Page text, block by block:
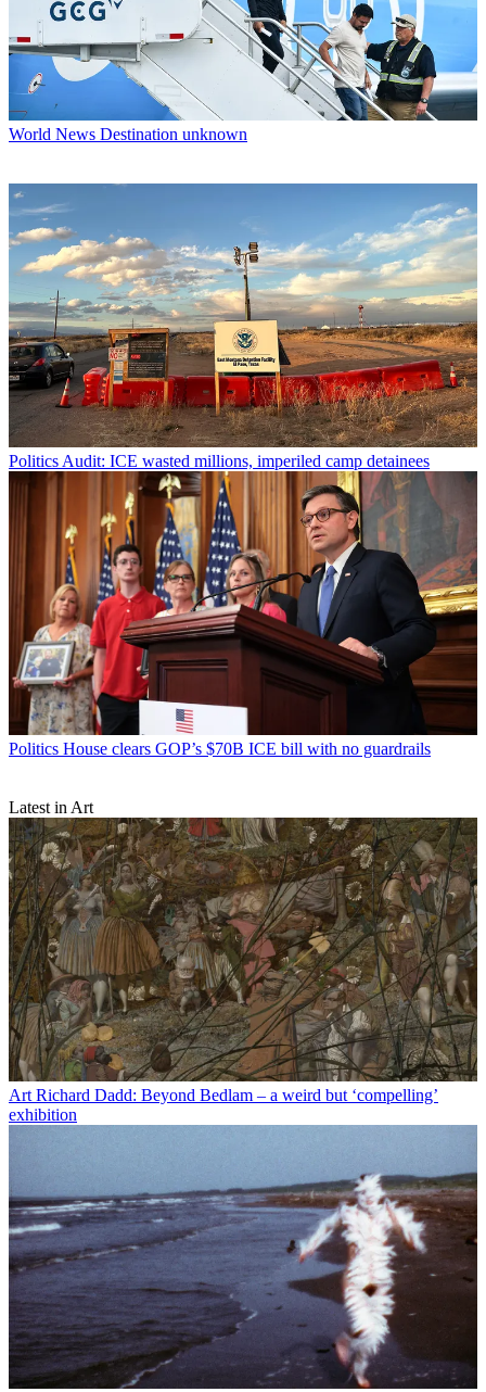
World News Destination unknown
Politics Audit: ICE wasted millions, imperiled camp detainees
Politics House clears GOP’s $70B ICE bill with no guardrails
Latest in Art
Art Richard Dadd: Beyond Bedlam – a weird but ‘compelling’
exhibition